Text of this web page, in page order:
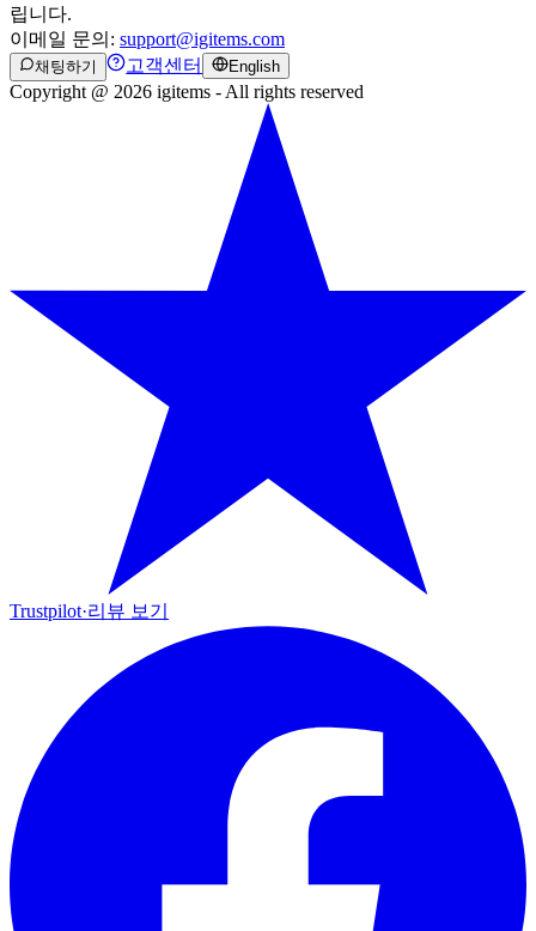
립니다.
이메일 문의: support@igitems.com
채팅하기 고객센터 English
Copyright @ 2026 igitems - All rights reserved
Trustpilot·리뷰 보기